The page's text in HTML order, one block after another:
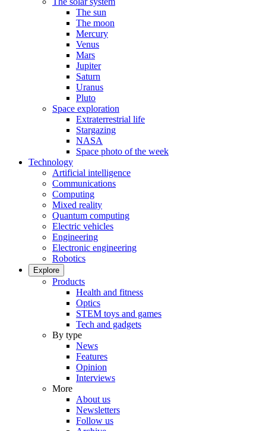
The sun
The moon
Mercury
Venus
Mars
Jupiter
Saturn
Uranus
Pluto
Space exploration
Extraterrestrial life
Stargazing
NASA
Space photo of the week
Technology
Artificial intelligence
Communications
Computing
Mixed reality
Quantum computing
Electric vehicles
Engineering
Electronic engineering
Robotics
Explore
Products
Health and fitness
Optics
STEM toys and games
Tech and gadgets
By type
News
Features
Opinion
Interviews
More
About us
Newsletters
Follow us